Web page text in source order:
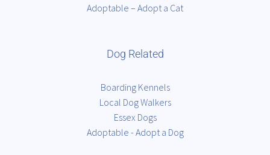
Adoptable – Adopt a Cat
Dog Related
Boarding Kennels
Local Dog Walkers
Essex Dogs
Adoptable - Adopt a Dog